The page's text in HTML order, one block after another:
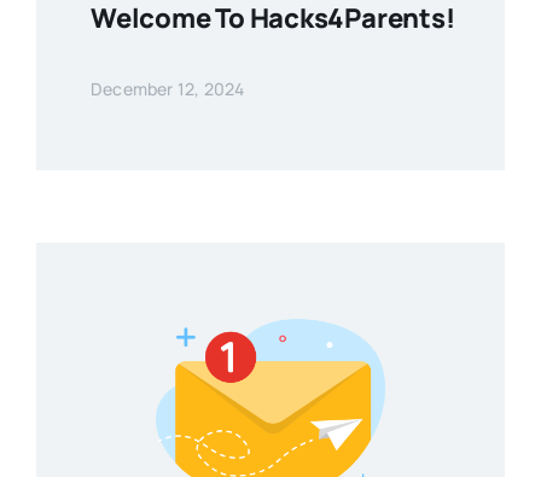
Welcome To Hacks4Parents!
December 12, 2024